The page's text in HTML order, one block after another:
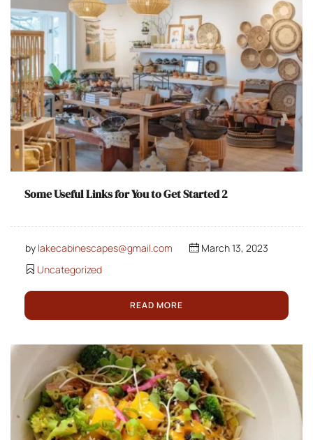
Some Useful Links for You to Get Started 2
by lakecabinescapes@gmail.com
March 13, 2023
Uncategorized
READ MORE